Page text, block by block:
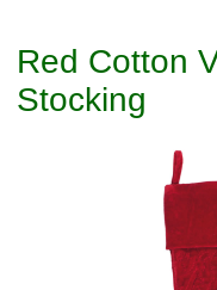
Red Cotton
Stocking